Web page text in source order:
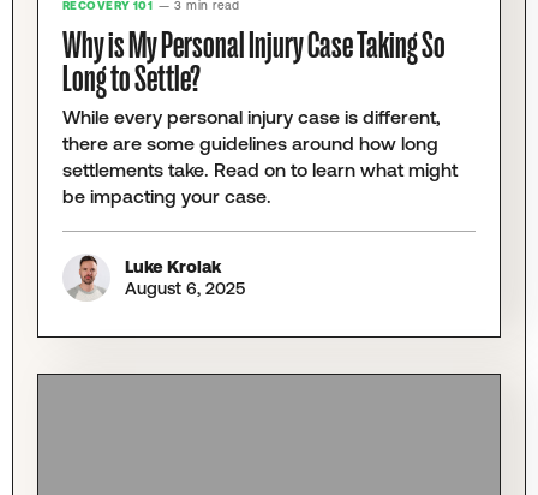
RECOVERY 101 — 3 min read
Why is My Personal Injury Case Taking So
Long to Settle?
While every personal injury case is different,
there are some guidelines around how long
settlements take. Read on to learn what might
be impacting your case.
Luke Krolak
August 6, 2025